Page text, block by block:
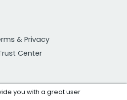
& Privacy
Center
you with a great user